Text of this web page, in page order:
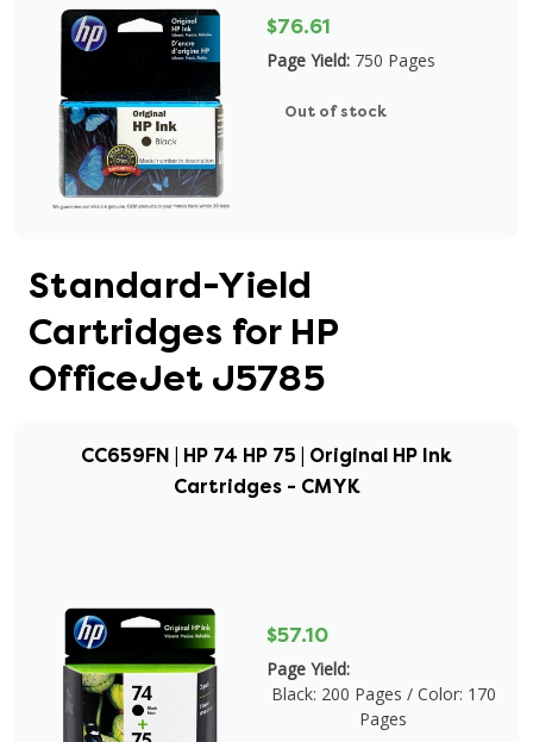
$76.61
Page Yield: 750 Pages
Out of stock
Standard-Yield
Cartridges for HP
OfficeJet J5785
CC659FN | HP 74 HP 75 | Original HP Ink
Cartridges - CMYK
$57.10
Page Yield:
Black: 200 Pages / Color: 170
Pages